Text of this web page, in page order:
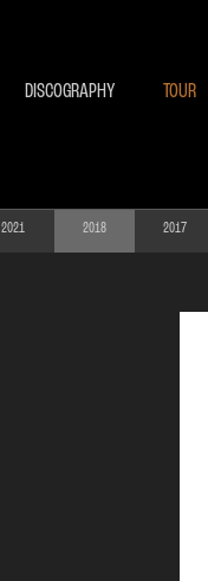
DISCOGRAPHY TOUR
2021 2018 2017